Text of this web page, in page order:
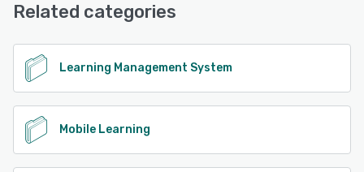
See alternatives
Related categories
Learning Management System
Mobile Learning